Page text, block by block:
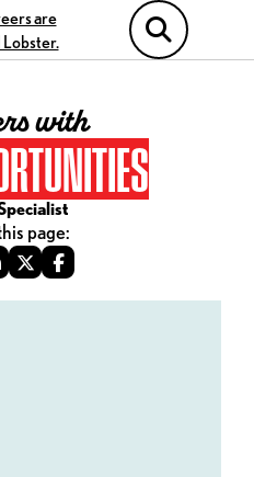
with